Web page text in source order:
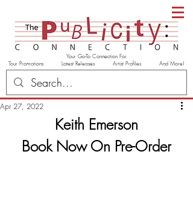
Your Go-To Connection For
Tour Promotions Latest Releases Artist Profiles And More!
Apr 27, 2022
Keith Emerson
Book Now On Pre-Order